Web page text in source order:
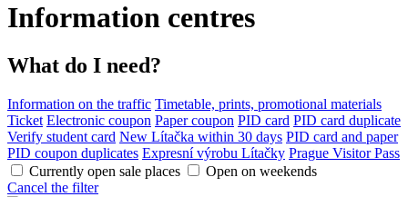
Information centres
What do I need?
Information on the traffic Timetable, prints, promotional materials
Ticket Electronic coupon Paper coupon PID card PID card duplicate
Verify student card New Lítačka within 30 days PID card and paper
PID coupon duplicates Expresní výrobu Lítačky Prague Visitor Pass
Currently open sale places
Open on weekends
Cancel the filter